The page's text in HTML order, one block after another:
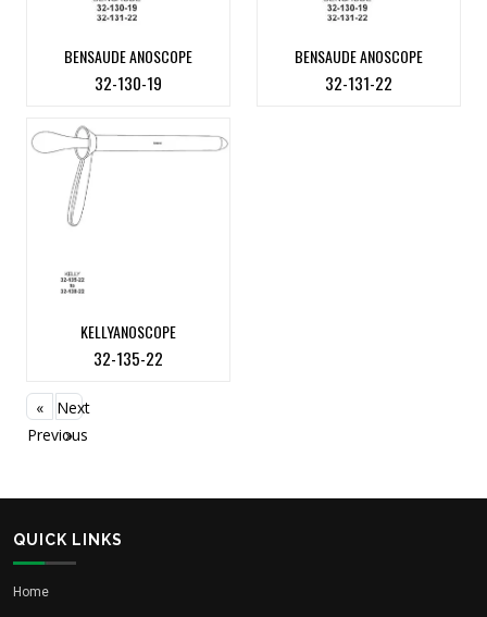
BENSAUDE ANOSCOPE
32-130-19
BENSAUDE ANOSCOPE
32-131-22
KELLYANOSCOPE
32-135-22
«
Previous
Next
»
QUICK LINKS
Home